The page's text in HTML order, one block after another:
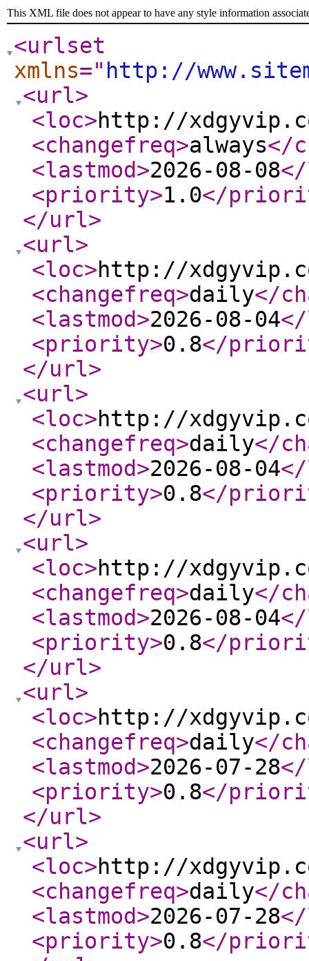
This XML file does not appear to have any style information
<urlset
xmlns=" http://
<url>
<loc>http://
<changefreq>always</
<lastmod>2026-08-08
<priority>1.0</
</url>
<url>
<loc>http://
<changefreq>daily</
<lastmod>2026-08-04
<priority>0.8</
</url>
<url>
<loc>http://
<changefreq>daily</
<lastmod>2026-08-04
<priority>0.8</
</url>
<url>
<loc>http://
<changefreq>daily</
<lastmod>2026-08-04
<priority>0.8</
</url>
<url>
<loc>http://
<changefreq>daily</
<lastmod>2026-07-28
<priority>0.8</
</url>
<url>
<loc>http://
<changefreq>daily</
<lastmod>2026-07-28
<priority>0.8</